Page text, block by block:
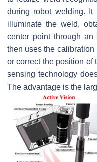
during robot welding.
illuminate the weld,
center point through an
then uses the
or correct the position
sensing technology
The advantage is the